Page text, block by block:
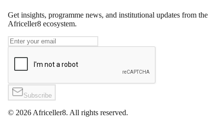
Get insights, programme news, and institutional updates from the
Africeller8 ecosystem.
Subscribe
© 2026 Africeller8. All rights reserved.